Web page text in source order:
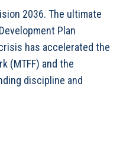
2036. The ultimate
Plan
has accelerated the
(MTFF) and the
discipline and